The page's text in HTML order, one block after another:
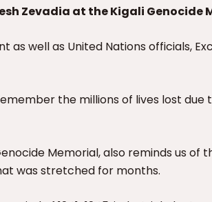
Zevadia at the Kigali Genocide
well as United Nations officials,
the millions of lives lost
Memorial, also reminds us of
was stretched for months.